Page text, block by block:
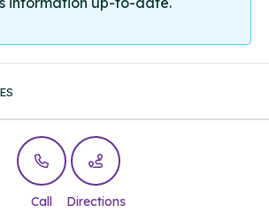
Call Directions